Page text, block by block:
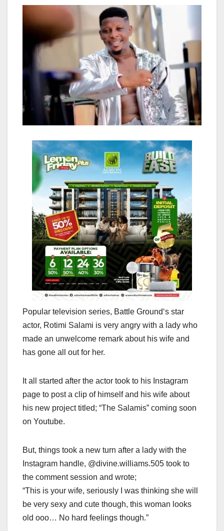
Popular television series, Battle Ground‘s star
actor, Rotimi Salami is very angry with a lady who
made an unwelcome remark about his wife and
has gone all out for her.
It all started after the actor took to his Instagram
page to post a clip of himself and his wife about
his new project titled; “The Salamis” coming soon
on Youtube.
But, things took a new turn after a lady with the
Instagram handle, @divine.williams.505 took to
the comment session and wrote;
“This is your wife, seriously I was thinking she will
be very sexy and cute though, this woman looks
old ooo… No hard feelings though.”